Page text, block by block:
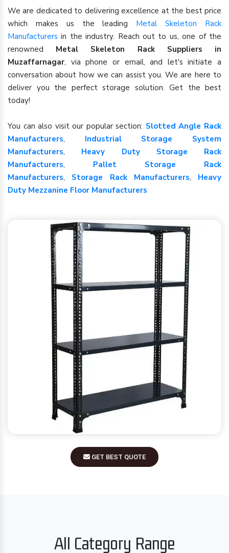
We are dedicated to delivering excellence at the best price
which makes us the leading Metal Skeleton Rack
Manufacturers in the industry. Reach out to us, one of the
renowned Metal Skeleton Rack Suppliers in
Muzaffarnagar, via phone or email, and let's initiate a
conversation about how we can assist you. We are here to
deliver you the perfect storage solution. Get the best
today!
You can also visit our popular section: Slotted Angle Rack
Manufacturers, Industrial Storage System
Manufacturers, Heavy Duty Storage Rack
Manufacturers, Pallet Storage Rack
Manufacturers, Storage Rack Manufacturers, Heavy
Duty Mezzanine Floor Manufacturers
GET BEST QUOTE
All Category Range